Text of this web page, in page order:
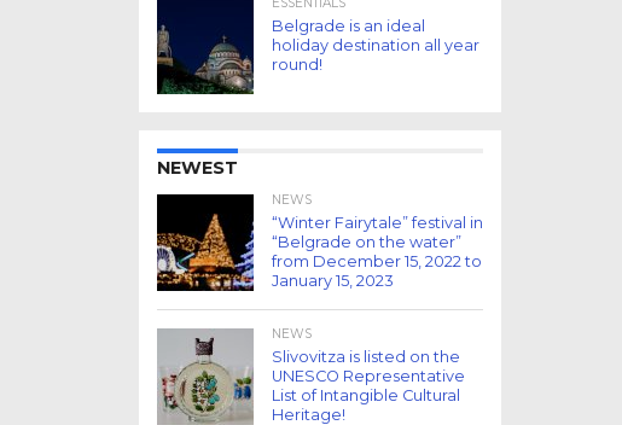
Belgrade is an ideal
holiday destination all year
round!
NEWEST
NEWS
“Winter Fairytale” festival in
“Belgrade on the water”
from December 15, 2022 to
January 15, 2023
NEWS
Slivovitza is listed on the
UNESCO Representative
List of Intangible Cultural
Heritage!